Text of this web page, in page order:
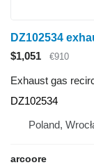
DZ102534
$1,051
€910
Exhaust gas
DZ102534
Poland,
arcoore